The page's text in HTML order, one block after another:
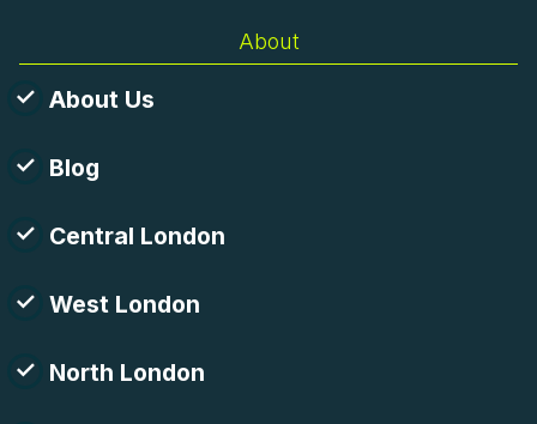
About
About Us
Blog
Central London
West London
North London